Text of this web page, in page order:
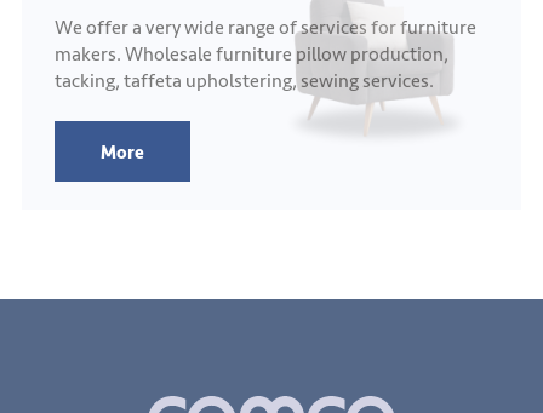
We offer a very wide range of services for furniture
makers. Wholesale furniture pillow production,
tacking, taffeta upholstering, sewing services.
More